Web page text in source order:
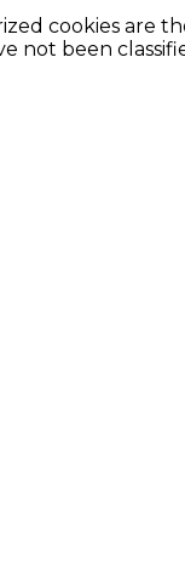
cookies are
not been